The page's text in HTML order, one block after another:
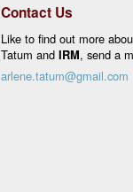
Contact Us
Like to find out more
Tatum and IRM, send a
arlene.tatum@gmail.com